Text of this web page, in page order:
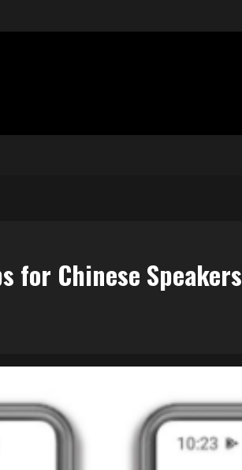
for Chinese Speakers